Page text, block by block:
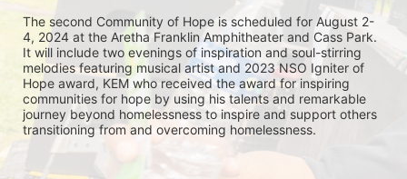
The second Community of Hope is scheduled for August 2-
4, 2024 at the Aretha Franklin Amphitheater and Cass Park.
It will include two evenings of inspiration and soul-stirring
melodies featuring musical artist and 2023 NSO Igniter of
Hope award, KEM who received the award for inspiring
communities for hope by using his talents and remarkable
journey beyond homelessness to inspire and support others
transitioning from and overcoming homelessness.